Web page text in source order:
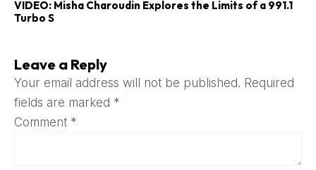
VIDEO: Misha Charoudin Explores the Limits of a 991.1
Turbo S
Leave a Reply
Your email address will not be published. Required
fields are marked *
Comment *